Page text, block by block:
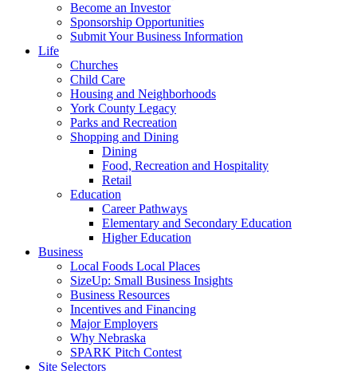
Become an Investor
Sponsorship Opportunities
Submit Your Business Information
Life
Churches
Child Care
Housing and Neighborhoods
York County Legacy
Parks and Recreation
Shopping and Dining
Dining
Food, Recreation and Hospitality
Retail
Education
Career Pathways
Elementary and Secondary Education
Higher Education
Business
Local Foods Local Places
SizeUp: Small Business Insights
Business Resources
Incentives and Financing
Major Employers
Why Nebraska
SPARK Pitch Contest
Site Selectors